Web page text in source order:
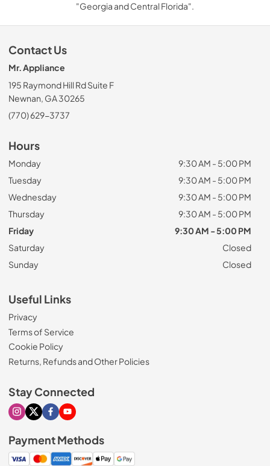
"Georgia and Central Florida".
Contact Us
Mr. Appliance
195 Raymond Hill Rd Suite F
Newnan, GA 30265
(770) 629-3737
Hours
Monday
9:30 AM - 5:00 PM
Tuesday
9:30 AM - 5:00 PM
Wednesday
9:30 AM - 5:00 PM
Thursday
9:30 AM - 5:00 PM
Friday
9:30 AM - 5:00 PM
Saturday
Closed
Sunday
Closed
Useful Links
Privacy
Terms of Service
Cookie Policy
Returns, Refunds and Other Policies
Stay Connected
Visit our Instagram page
Visit our X page
Visit our Facebook page
Visit our Youtube page
Payment Methods